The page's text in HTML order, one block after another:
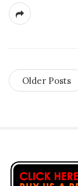
Older Posts
S